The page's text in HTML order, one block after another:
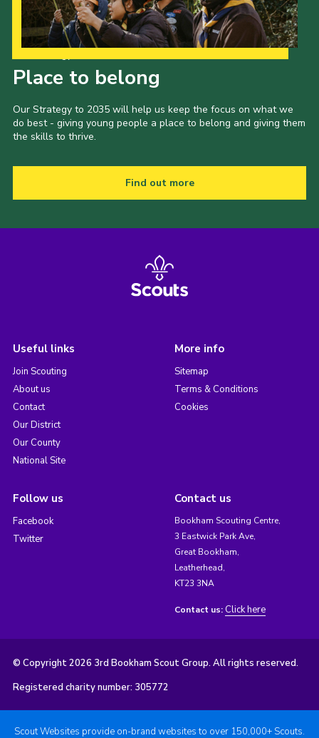
Place to belong
Our Strategy to 2035 will help us keep the focus on what we
do best - giving young people a place to belong and giving them
the skills to thrive.
Find out more
Useful links
Join Scouting
About us
Contact
Our District
Our County
National Site
More info
Sitemap
Terms & Conditions
Cookies
Follow us
Facebook
Twitter
Contact us
Bookham Scouting Centre,
3 Eastwick Park Ave,
Great Bookham,
Leatherhead,
KT23 3NA
Contact us: Click here
© Copyright 2026 3rd Bookham Scout Group. All rights reserved.
Registered charity number: 305772
Scout Websites provide on-brand websites to over 150,000+ Scouts.